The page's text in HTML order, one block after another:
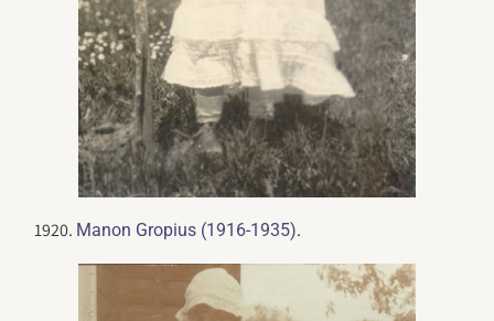
1920. Manon Gropius (1916-1935).